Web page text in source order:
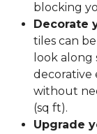
blocking
Decorate
tiles can
look along
decorative
without
(sq ft).
Upgrade